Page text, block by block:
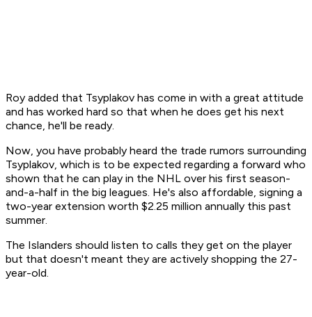
Roy added that Tsyplakov has come in with a great attitude
and has worked hard so that when he does get his next
chance, he'll be ready.
Now, you have probably heard the trade rumors surrounding
Tsyplakov, which is to be expected regarding a forward who
shown that he can play in the NHL over his first season-
and-a-half in the big leagues. He's also affordable, signing a
two-year extension worth $2.25 million annually this past
summer.
The Islanders should listen to calls they get on the player
but that doesn't meant they are actively shopping the 27-
year-old.